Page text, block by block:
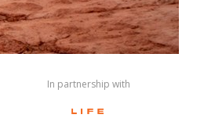
In partnership with